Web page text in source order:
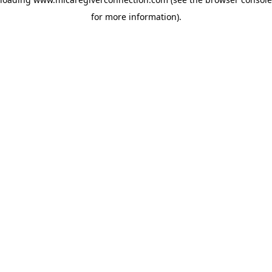
for more information).